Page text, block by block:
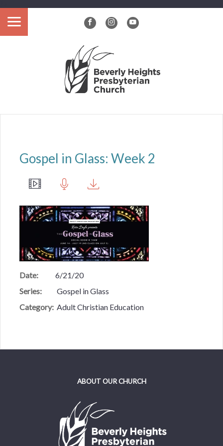
Gospel in Glass: Week 2
Date:
6/21/20
Series:
Gospel in Glass
Category: Adult Christian Education
ABOUT OUR CHURCH